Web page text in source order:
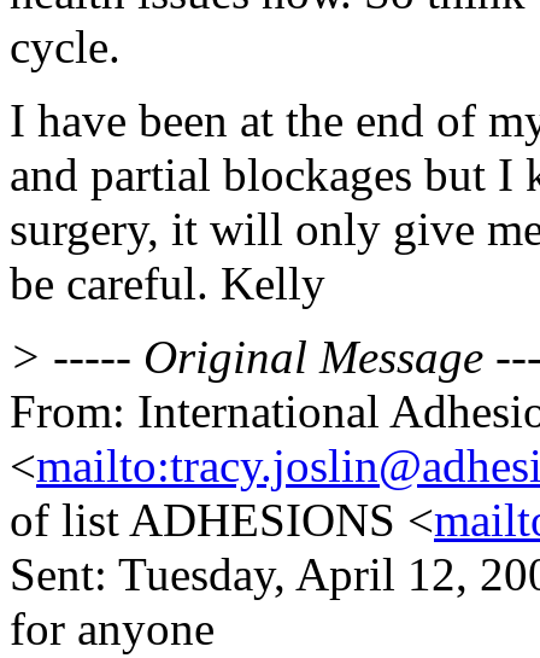
cycle.
I have been at the end of
and partial blockages but
surgery, it will only give
be careful. Kelly
> ----- Original Message
From: International
<
of list ADHESIONS <
Sent: Tuesday, April 12,
for anyone